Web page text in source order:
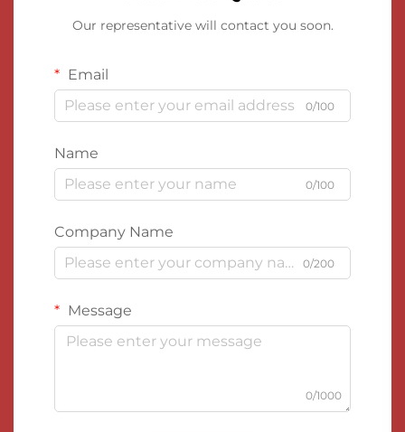
Our representative will contact you soon.
Email
0/100
Name
0/100
Company Name
0/200
Message
0/1000